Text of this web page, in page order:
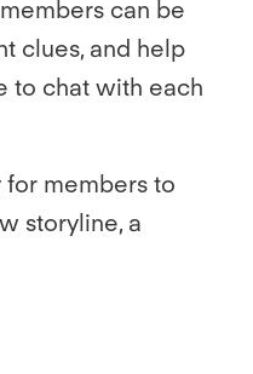
can be
clues, and help
to chat with each
members to
storyline, a